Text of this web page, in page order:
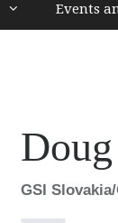
Events
GSI